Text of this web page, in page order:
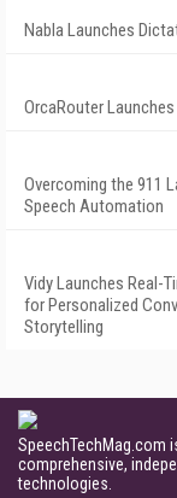
Nabla Launches
OrcaRouter Launches
Overcoming the 911
Speech Automation
Vidy Launches Real-
for Personalized
Storytelling
SpeechTechMag.com
comprehensive,
technologies.